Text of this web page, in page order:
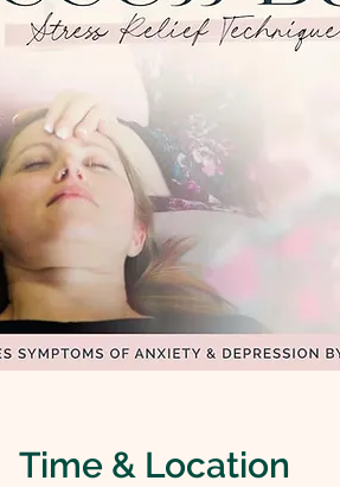
Time & Location